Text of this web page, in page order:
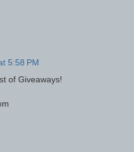
5:58 PM
of Giveaways!